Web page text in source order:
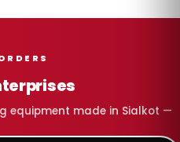
equipment made in Sialkot —